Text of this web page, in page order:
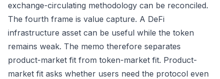
exchange-circulating methodology can be reconciled.
The fourth frame is value capture. A DeFi
infrastructure asset can be useful while the token
remains weak. The memo therefore separates
product-market fit from token-market fit. Product-
market fit asks whether users need the protocol even